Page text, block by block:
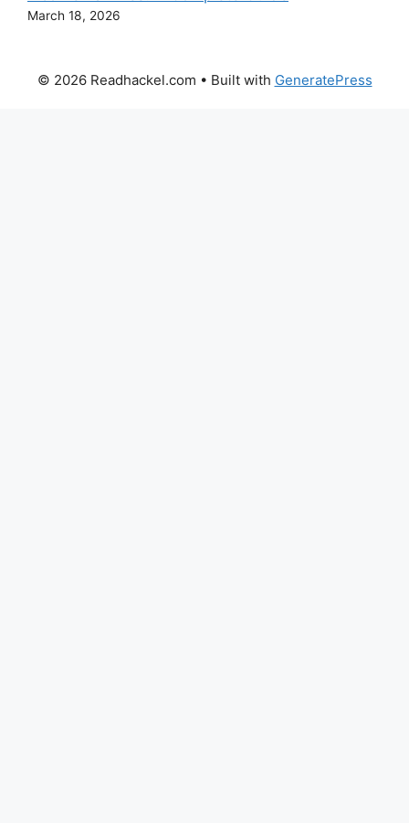
March 18, 2026
© 2026 Readhackel.com • Built with GeneratePress